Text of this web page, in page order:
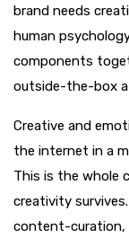
brand needs
human
components
outside-the-box
Creative and
the internet in a
This is the whole
creativity
content-curation,